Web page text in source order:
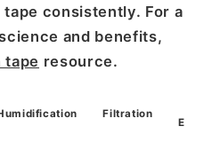
consistently. For a
and benefits,
tape resource.
Filtration